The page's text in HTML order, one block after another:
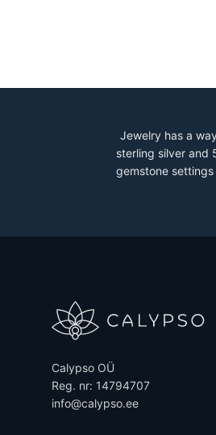
Jewelry has a
sterling silver and
gemstone
Calypso OÜ
Reg. nr: 14794707
info@calypso.ee